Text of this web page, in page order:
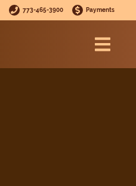
773-465-3900 Payments